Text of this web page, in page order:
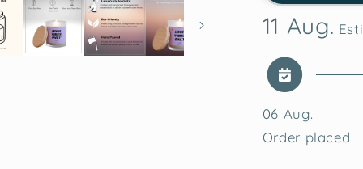
Lavender
Soy
Candle
11 Aug.
06 Aug.
Order placed